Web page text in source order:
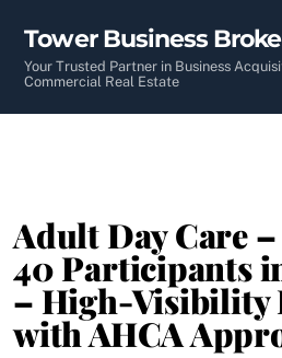
content
Tower Business
Your Trusted Partner in Business
Commercial Real Estate
Adult Day Care
40 Participants
– High-Visibility
with AHCA